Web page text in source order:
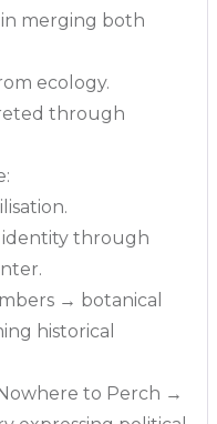
merging both
ecology.
through
identity through
→ botanical
historical
to Perch →